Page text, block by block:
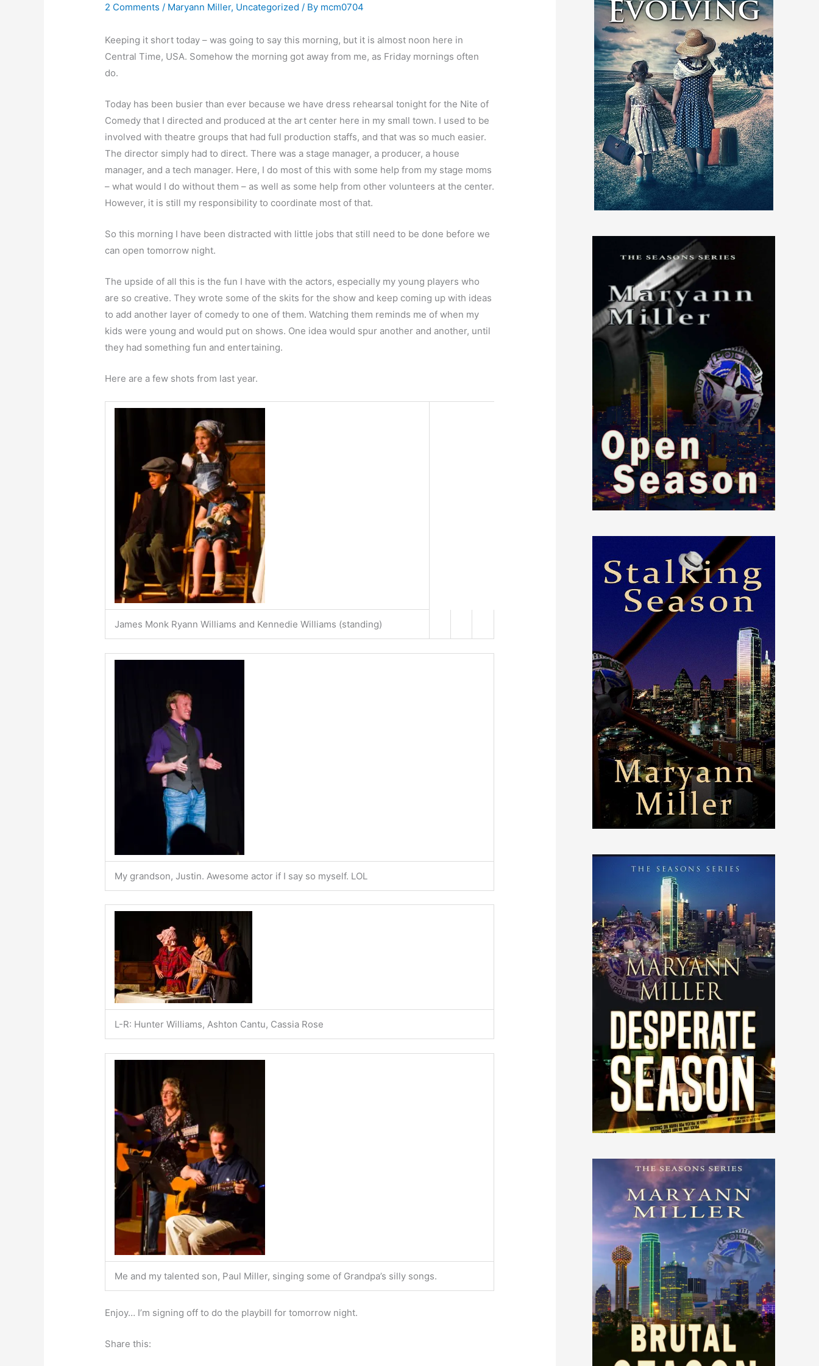
2 Comments / Maryann Miller, Uncategorized / By mcm0704
Keeping it short today – was going to say this morning, but it is almost noon here in
Central Time, USA. Somehow the morning got away from me, as Friday mornings often
do.
Today has been busier than ever because we have dress rehearsal tonight for the Nite of
Comedy that I directed and produced at the art center here in my small town. I used to be
involved with theatre groups that had full production staffs, and that was so much easier.
The director simply had to direct. There was a stage manager, a producer, a house
manager, and a tech manager. Here, I do most of this with some help from my stage moms
– what would I do without them – as well as some help from other volunteers at the center.
However, it is still my responsibility to coordinate most of that.
So this morning I have been distracted with little jobs that still need to be done before we
can open tomorrow night.
The upside of all this is the fun I have with the actors, especially my young players who
are so creative. They wrote some of the skits for the show and keep coming up with ideas
to add another layer of comedy to one of them. Watching them reminds me of when my
kids were young and would put on shows. One idea would spur another and another, until
they had something fun and entertaining.
Here are a few shots from last year.
James Monk Ryann Williams and Kennedie Williams (standing)
My grandson, Justin. Awesome actor if I say so myself. LOL
L-R: Hunter Williams, Ashton Cantu, Cassia Rose
Me and my talented son, Paul Miller, singing some of Grandpa’s silly songs.
Enjoy… I’m signing off to do the playbill for tomorrow night.
Share this: